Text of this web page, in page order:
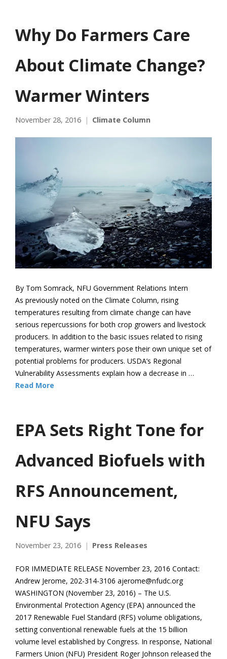
Why Do Farmers Care
About Climate Change?
Warmer Winters
November 28, 2016 Climate Column
By Tom Somrack, NFU Government Relations Intern
As previously noted on the Climate Column, rising
temperatures resulting from climate change can have
serious repercussions for both crop growers and livestock
producers. In addition to the basic issues related to rising
temperatures, warmer winters pose their own unique set of
potential problems for producers. USDA’s Regional
Vulnerability Assessments explain how a decrease in …
Read More
EPA Sets Right Tone for
Advanced Biofuels with
RFS Announcement,
NFU Says
November 23, 2016 Press Releases
FOR IMMEDIATE RELEASE November 23, 2016 Contact:
Andrew Jerome, 202-314-3106 ajerome@nfudc.org
WASHINGTON (November 23, 2016) – The U.S.
Environmental Protection Agency (EPA) announced the
2017 Renewable Fuel Standard (RFS) volume obligations,
setting conventional renewable fuels at the 15 billion
volume level established by Congress. In response, National
Farmers Union (NFU) President Roger Johnson released the